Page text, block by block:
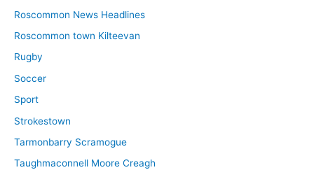
Roscommon News Headlines
Roscommon town Kilteevan
Rugby
Soccer
Sport
Strokestown
Tarmonbarry Scramogue
Taughmaconnell Moore Creagh